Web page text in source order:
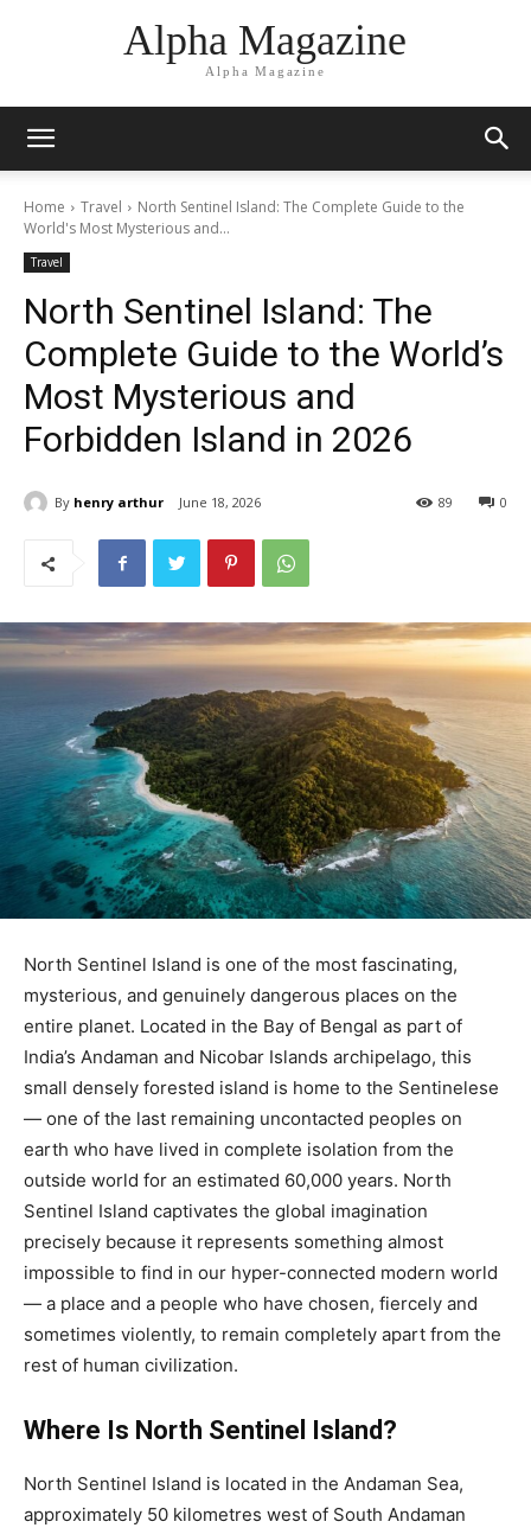
Alpha Magazine
Alpha Magazine
Home Travel
North Sentinel Island: The Complete Guide to the
World's Most Mysterious and...
Travel
North Sentinel Island: The
Complete Guide to the World’s
Most Mysterious and
Forbidden Island in 2026
By henry arthur June 18, 2026 0
89
North Sentinel Island is one of the most fascinating,
mysterious, and genuinely dangerous places on the
entire planet. Located in the Bay of Bengal as part of
India’s Andaman and Nicobar Islands archipelago, this
small densely forested island is home to the Sentinelese
— one of the last remaining uncontacted peoples on
earth who have lived in complete isolation from the
outside world for an estimated 60,000 years. North
Sentinel Island captivates the global imagination
precisely because it represents something almost
impossible to find in our hyper-connected modern world
— a place and a people who have chosen, fiercely and
sometimes violently, to remain completely apart from the
rest of human civilization.
Where Is North Sentinel Island?
North Sentinel Island is located in the Andaman Sea,
approximately 50 kilometres west of South Andaman